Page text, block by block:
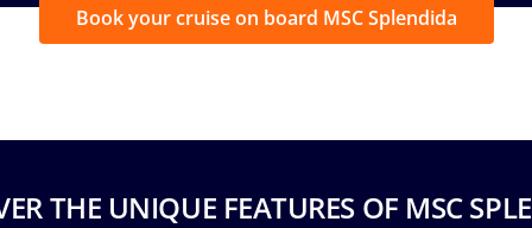
Book your cruise on board MSC Splendida
THE UNIQUE FEATURES OF MSC